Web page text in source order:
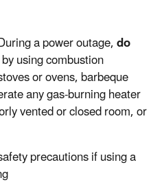
a power outage,do
using combustion
or ovens, barbeque
any gas-burning heater
vented or closed room, or
precautions if using a